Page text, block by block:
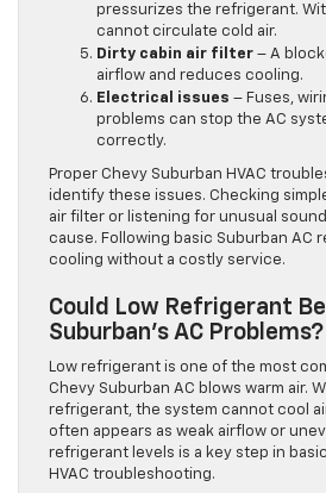
pressurizes the refrigerant.
cannot circulate cold air.
Dirty cabin air filter – A
airflow and reduces cooling.
Electrical issues – Fuses,
problems can stop the AC
correctly.
Proper Chevy Suburban HVAC
identify these issues. Checking
air filter or listening for unusual
cause. Following basic Suburban AC
cooling without a costly service.
Could Low Refrigerant
Suburban’s AC Problems?
Low refrigerant is one of the most
Chevy Suburban AC blows warm air.
refrigerant, the system cannot cool
often appears as weak airflow or
refrigerant levels is a key step in
HVAC troubleshooting.